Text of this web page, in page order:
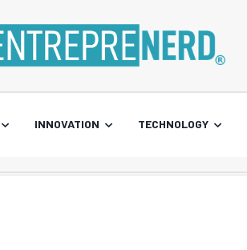
INNOVATION TECHNOLOGY